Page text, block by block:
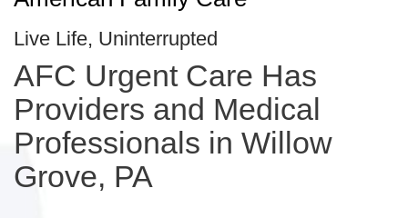
Live Life, Uninterrupted
AFC Urgent Care Has
Providers and Medical
Professionals in Willow
Grove, PA